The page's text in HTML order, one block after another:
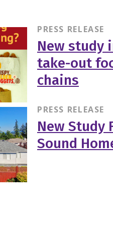
PRESS RELEASE
New study
take-out
chains
PRESS RELEASE
New Study
Sound